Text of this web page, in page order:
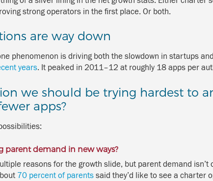
strong operators in the first place. Or both.
are way down
phenomenon is driving both the slowdown in startups
years. It peaked in 2011–12 at roughly 18 apps per
we should be trying hardest to
apps?
parent demand in new ways?
reasons for the growth slide, but parent demand
70 percent of parents said they’d like to see a charter